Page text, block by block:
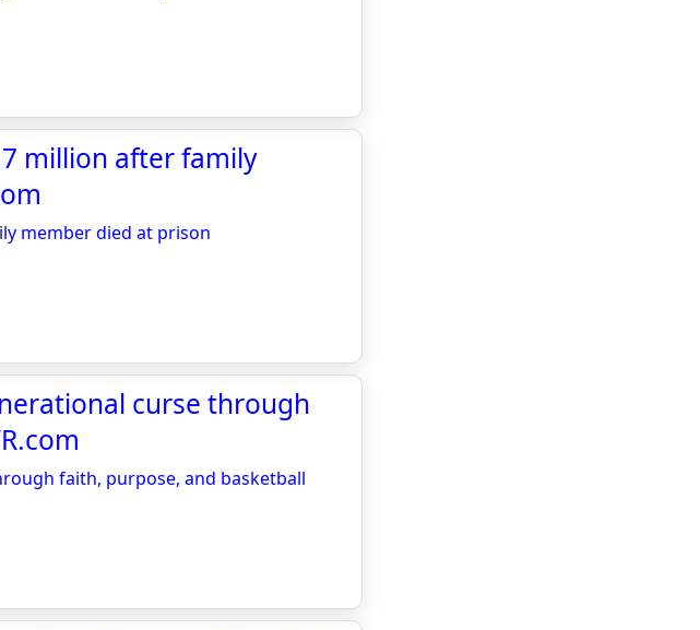
million after family
member died at prison
curse through
faith, purpose, and basketball